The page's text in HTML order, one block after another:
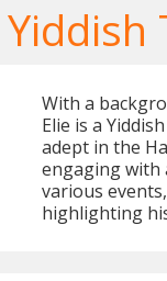
Yiddish
With a
Elie is a
adept in the
engaging with
various
highlighting